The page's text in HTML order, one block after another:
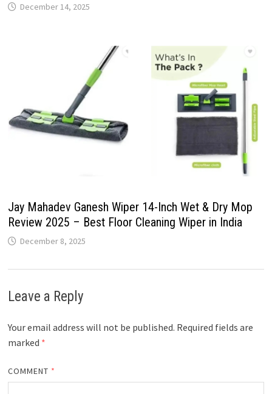
December 14, 2025
Jay Mahadev Ganesh Wiper 14-Inch Wet & Dry Mop
Review 2025 – Best Floor Cleaning Wiper in India
December 8, 2025
Leave a Reply
Your email address will not be published. Required fields are
marked *
COMMENT *